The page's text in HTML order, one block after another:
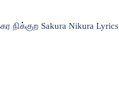
நிக்குற Sakura Nikura Lyrics